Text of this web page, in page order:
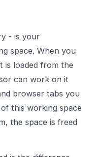
- is your
space. When you
is loaded from the
can work on it
browser tabs you
this working space
the space is freed